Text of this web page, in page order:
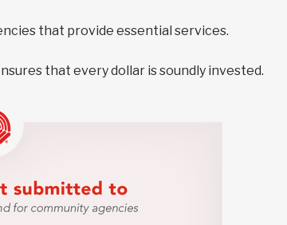
that provide essential services.
that every dollar is soundly invested.